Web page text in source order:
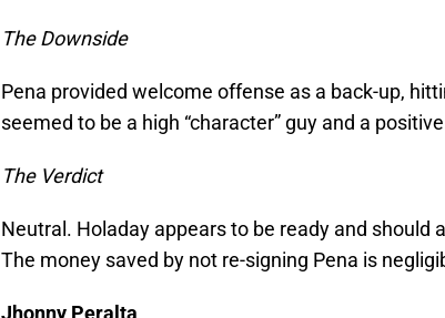
The Downside
Pena provided welcome offense as a back-up,
seemed to be a high “character” guy and a
The Verdict
Neutral. Holaday appears to be ready and should
The money saved by not re-signing Pena is